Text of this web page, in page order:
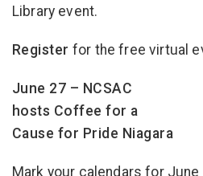
Library event.
Register for the free virtual
June 27 – NCSAC
hosts Coffee for a
Cause for Pride Niagara
Mark your calendars for June